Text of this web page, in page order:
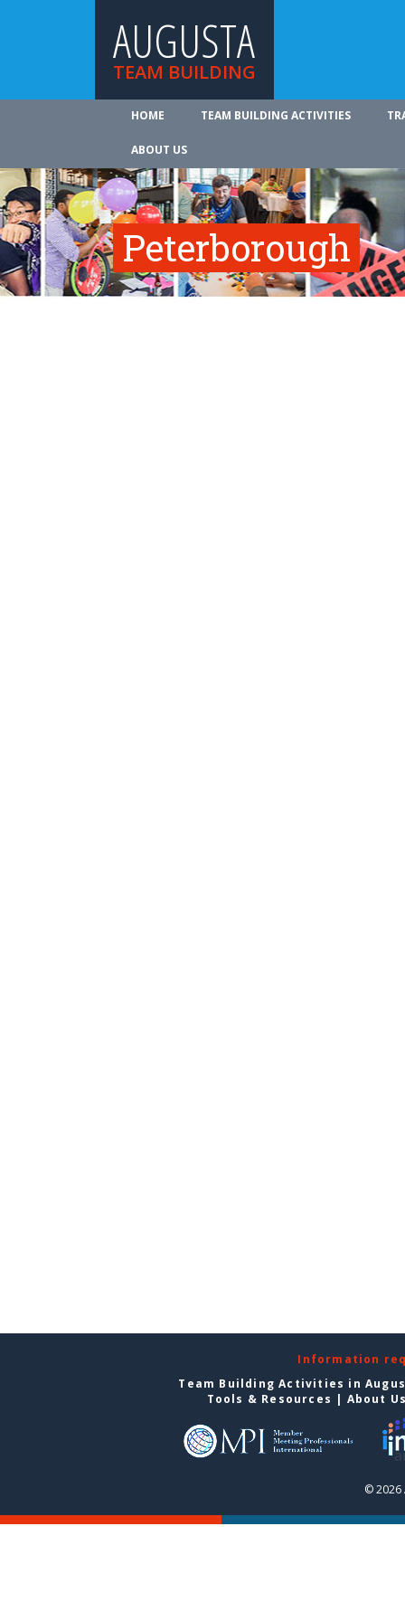
AUGUSTA
TEAM BUILDING
HOME TEAM BUILDING ACTIVITIES
ABOUT US
Peterborough
Information
Team Building Activities in
Tools & Resources | About
© 2026